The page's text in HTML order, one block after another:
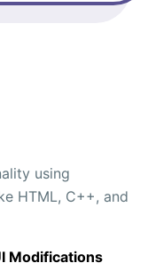
using
HTML, C++, and
Modifications